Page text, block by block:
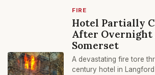
FIRE
Hotel Partially
After Overnight
Somerset
A devastating fire tore
century hotel in